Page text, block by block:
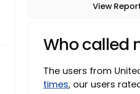
View
Who called
The users from
times, our users